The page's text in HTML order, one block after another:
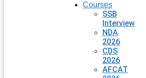
Courses
SSB
Interview
NDA
2026
CDS
2026
AFCAT